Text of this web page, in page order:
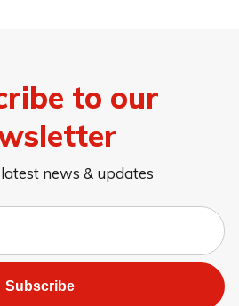
to our
news & updates
Subscribe